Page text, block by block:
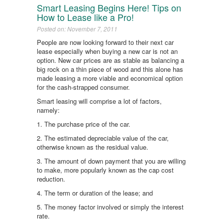
Smart Leasing Begins Here! Tips on
How to Lease like a Pro!
Posted on: November 7, 2011
People are now looking forward to their next car
lease especially when buying a new car is not an
option. New car prices are as stable as balancing a
big rock on a thin piece of wood and this alone has
made leasing a more viable and economical option
for the cash-strapped consumer.
Smart leasing will comprise a lot of factors,
namely:
1. The purchase price of the car.
2. The estimated depreciable value of the car,
otherwise known as the residual value.
3. The amount of down payment that you are willing
to make, more popularly known as the cap cost
reduction.
4. The term or duration of the lease; and
5. The money factor involved or simply the interest
rate.